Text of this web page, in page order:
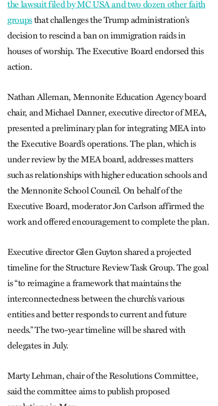
the lawsuit filed by MC USA and two dozen other faith
groupsthat challenges the Trump administration’s
decision to rescind a ban on immigration raids in
houses of worship. The Executive Board endorsed this
action.
Nathan Alleman, Mennonite Education Agency board
chair, and Michael Danner, executive director of MEA,
presented a preliminary plan for integrating MEA into
the Executive Board’s operations. The plan, which is
under review by the MEA board, addresses matters
such as relationships with higher education schools and
the Mennonite School Council. On behalf of the
Executive Board, moderator Jon Carlson affirmed the
work and offered encouragement to complete the plan.
Executive director Glen Guyton shared a projected
timeline for the Structure Review Task Group. The goal
is “to reimagine a framework that maintains the
interconnectedness between the church’s various
entities and better responds to current and future
needs.” The two-year timeline will be shared with
delegates in July.
Marty Lehman, chair of the Resolutions Committee,
said the committee aims to publish proposed